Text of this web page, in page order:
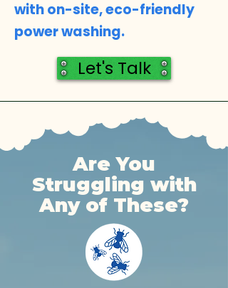
with on-site, eco-friendly
power washing.
Let's Talk
Are You
Struggling with
Any of These?